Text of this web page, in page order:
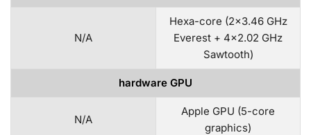
N/A
Hexa-core (2×3.46 GHz
Everest + 4×2.02 GHz
Sawtooth)
hardware GPU
N/A
Apple GPU (5-core
graphics)